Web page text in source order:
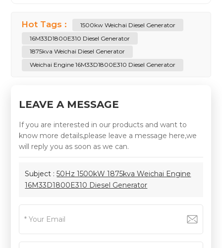
Hot Tags :
1500kw Weichai Diesel Generator
16M33D1800E310 Diesel Generator
1875kva Weichai Diesel Generator
Weichai Engine 16M33D1800E310 Diesel Generator
LEAVE A MESSAGE
If you are interested in our products and want to
know more details,please leave a message here,we
will reply you as soon as we can.
Subject :50Hz 1500kW 1875kva Weichai Engine
16M33D1800E310 Diesel Generator